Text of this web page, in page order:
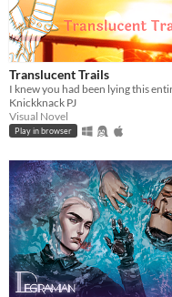
Translucent Trails
Knickknack PJ
Visual Novel
Play in browser